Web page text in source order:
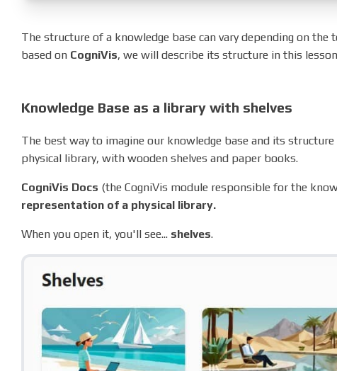
The structure of a knowledge base can vary depending on the
based on CogniVis, we will describe its structure in this
Knowledge Base as a library with shelves
The best way to imagine our knowledge base and its structure
physical library, with wooden shelves and paper books.
CogniVis Docs (the CogniVis module responsible for the
representation of a physical library.
When you open it, you'll see... shelves.